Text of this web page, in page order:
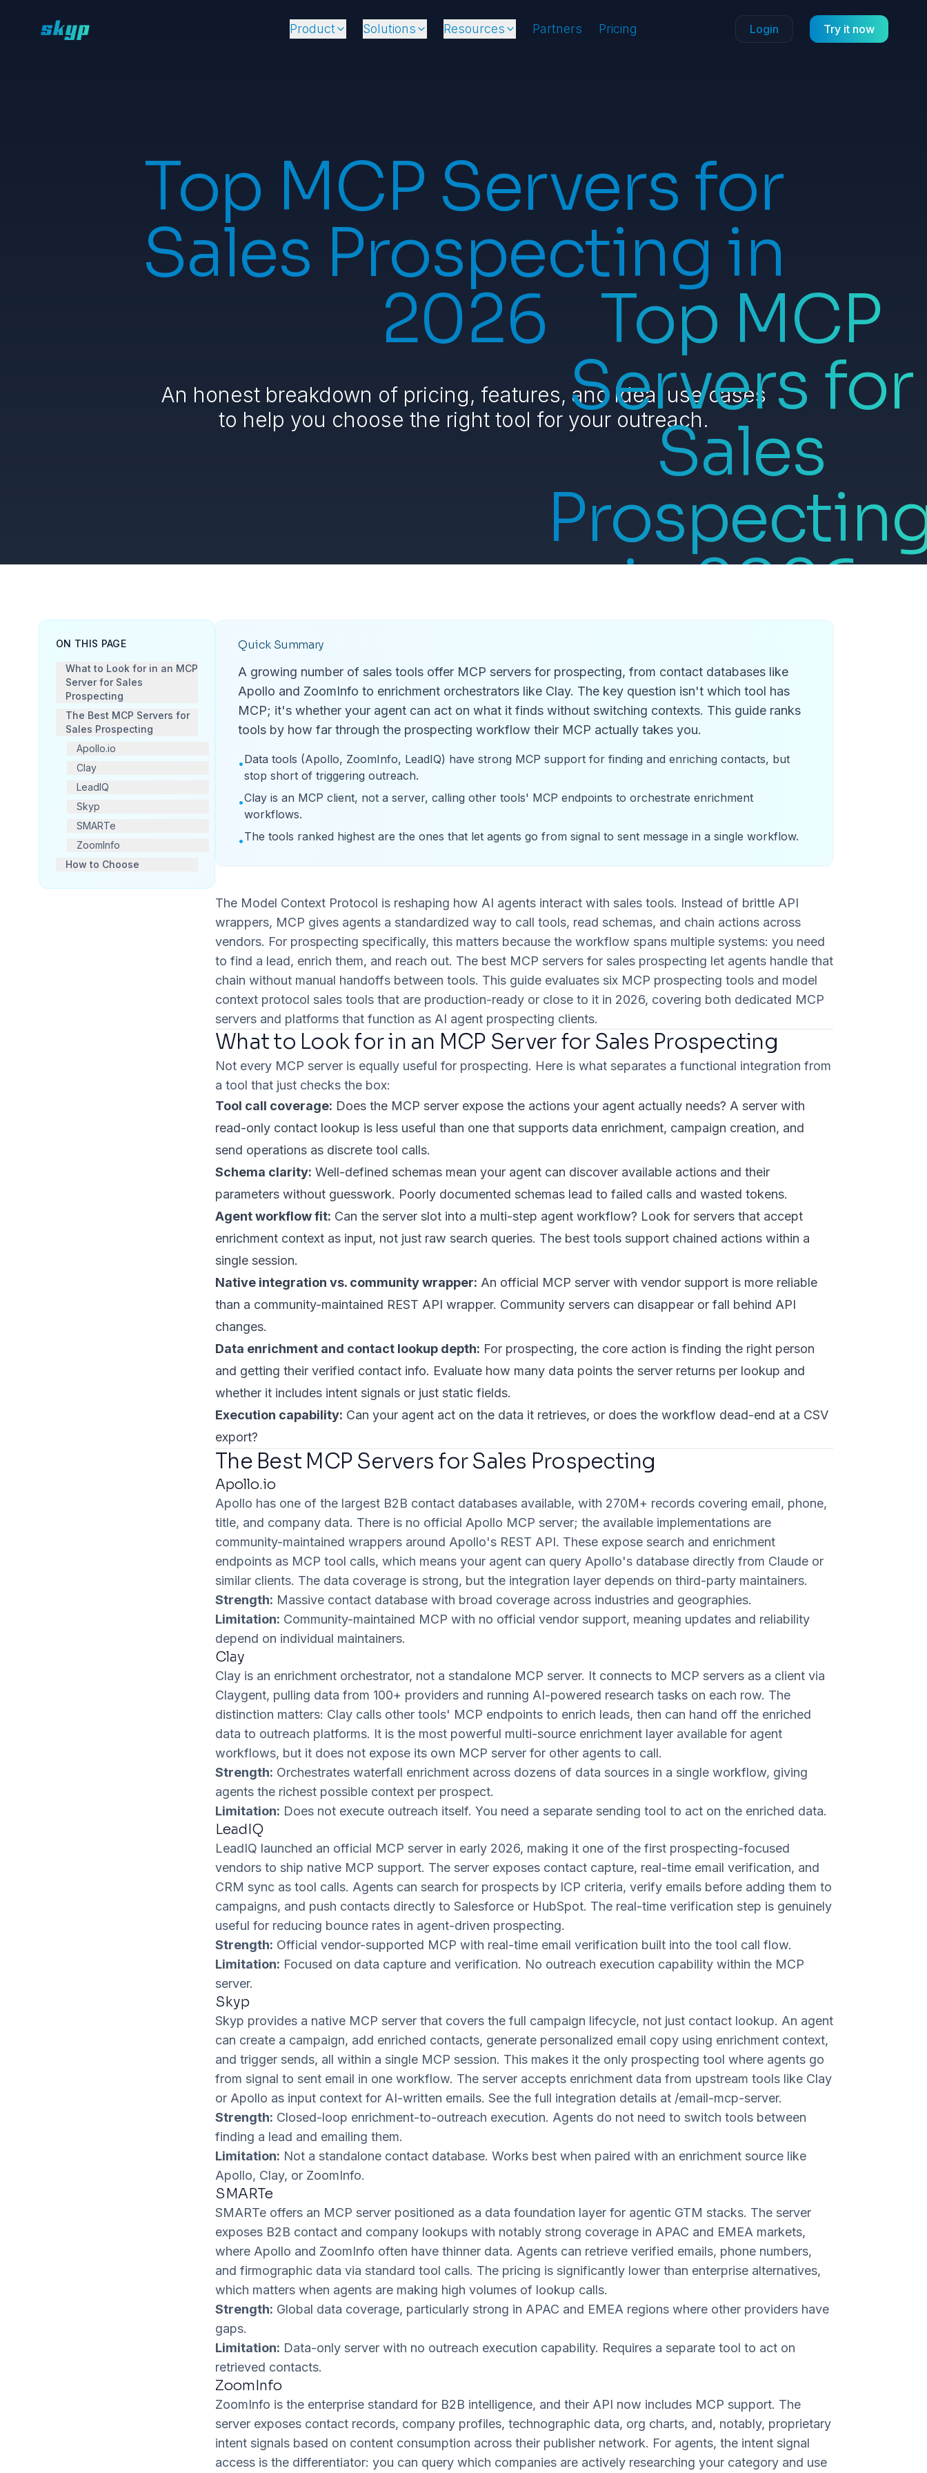
Product Solutions Resources Partners Pricing Login Try it now
Top MCP Servers for
Sales Prospecting in
2026 Top MCP
Servers for
Sales
in 2026
An honest breakdown of pricing, features, and ideal use cases
to help you choose the right tool for your outreach.
ON THIS PAGE
What to Look for in an MCP
Server for Sales
Prospecting
The Best MCP Servers for
Sales Prospecting
Apollo.io
Clay
LeadIQ
Skyp
SMARTe
ZoomInfo
How to Choose
Quick Summary
A growing number of sales tools offer MCP servers for prospecting, from contact databases like
Apollo and ZoomInfo to enrichment orchestrators like Clay. The key question isn't which tool has
MCP; it's whether your agent can act on what it finds without switching contexts. This guide ranks
tools by how far through the prospecting workflow their MCP actually takes you.
•Data tools (Apollo, ZoomInfo, LeadIQ) have strong MCP support for finding and enriching contacts, but
stop short of triggering outreach.
•Clay is an MCP client, not a server, calling other tools' MCP endpoints to orchestrate enrichment
workflows.
•The tools ranked highest are the ones that let agents go from signal to sent message in a single workflow.
The Model Context Protocol is reshaping how AI agents interact with sales tools. Instead of brittle API
wrappers, MCP gives agents a standardized way to call tools, read schemas, and chain actions across
vendors. For prospecting specifically, this matters because the workflow spans multiple systems: you need
to find a lead, enrich them, and reach out. The best MCP servers for sales prospecting let agents handle that
chain without manual handoffs between tools. This guide evaluates six MCP prospecting tools and model
context protocol sales tools that are production-ready or close to it in 2026, covering both dedicated MCP
servers and platforms that function as AI agent prospecting clients.
What to Look for in an MCP Server for Sales Prospecting
Not every MCP server is equally useful for prospecting. Here is what separates a functional integration from
a tool that just checks the box:
Tool call coverage: Does the MCP server expose the actions your agent actually needs? A server with
read-only contact lookup is less useful than one that supports data enrichment, campaign creation, and
send operations as discrete tool calls.
Schema clarity: Well-defined schemas mean your agent can discover available actions and their
parameters without guesswork. Poorly documented schemas lead to failed calls and wasted tokens.
Agent workflow fit: Can the server slot into a multi-step agent workflow? Look for servers that accept
enrichment context as input, not just raw search queries. The best tools support chained actions within a
single session.
Native integration vs. community wrapper: An official MCP server with vendor support is more reliable
than a community-maintained REST API wrapper. Community servers can disappear or fall behind API
changes.
Data enrichment and contact lookup depth: For prospecting, the core action is finding the right person
and getting their verified contact info. Evaluate how many data points the server returns per lookup and
whether it includes intent signals or just static fields.
Execution capability: Can your agent act on the data it retrieves, or does the workflow dead-end at a CSV
export?
The Best MCP Servers for Sales Prospecting
Apollo.io
Apollo has one of the largest B2B contact databases available, with 270M+ records covering email, phone,
title, and company data. There is no official Apollo MCP server; the available implementations are
community-maintained wrappers around Apollo's REST API. These expose search and enrichment
endpoints as MCP tool calls, which means your agent can query Apollo's database directly from Claude or
similar clients. The data coverage is strong, but the integration layer depends on third-party maintainers.
Strength: Massive contact database with broad coverage across industries and geographies.
Limitation: Community-maintained MCP with no official vendor support, meaning updates and reliability
depend on individual maintainers.
Clay
Clay is an enrichment orchestrator, not a standalone MCP server. It connects to MCP servers as a client via
Claygent, pulling data from 100+ providers and running AI-powered research tasks on each row. The
distinction matters: Clay calls other tools' MCP endpoints to enrich leads, then can hand off the enriched
data to outreach platforms. It is the most powerful multi-source enrichment layer available for agent
workflows, but it does not expose its own MCP server for other agents to call.
Strength: Orchestrates waterfall enrichment across dozens of data sources in a single workflow, giving
agents the richest possible context per prospect.
Limitation: Does not execute outreach itself. You need a separate sending tool to act on the enriched data.
LeadIQ
LeadIQ launched an official MCP server in early 2026, making it one of the first prospecting-focused
vendors to ship native MCP support. The server exposes contact capture, real-time email verification, and
CRM sync as tool calls. Agents can search for prospects by ICP criteria, verify emails before adding them to
campaigns, and push contacts directly to Salesforce or HubSpot. The real-time verification step is genuinely
useful for reducing bounce rates in agent-driven prospecting.
Strength: Official vendor-supported MCP with real-time email verification built into the tool call flow.
Limitation: Focused on data capture and verification. No outreach execution capability within the MCP
server.
Skyp
Skyp provides a native MCP server that covers the full campaign lifecycle, not just contact lookup. An agent
can create a campaign, add enriched contacts, generate personalized email copy using enrichment context,
and trigger sends, all within a single MCP session. This makes it the only prospecting tool where agents go
from signal to sent email in one workflow. The server accepts enrichment data from upstream tools like Clay
or Apollo as input context for AI-written emails. See the full integration details at /email-mcp-server.
Strength: Closed-loop enrichment-to-outreach execution. Agents do not need to switch tools between
finding a lead and emailing them.
Limitation: Not a standalone contact database. Works best when paired with an enrichment source like
Apollo, Clay, or ZoomInfo.
SMARTe
SMARTe offers an MCP server positioned as a data foundation layer for agentic GTM stacks. The server
exposes B2B contact and company lookups with notably strong coverage in APAC and EMEA markets,
where Apollo and ZoomInfo often have thinner data. Agents can retrieve verified emails, phone numbers,
and firmographic data via standard tool calls. The pricing is significantly lower than enterprise alternatives,
which matters when agents are making high volumes of lookup calls.
Strength: Global data coverage, particularly strong in APAC and EMEA regions where other providers have
gaps.
Limitation: Data-only server with no outreach execution capability. Requires a separate tool to act on
retrieved contacts.
ZoomInfo
ZoomInfo is the enterprise standard for B2B intelligence, and their API now includes MCP support. The
server exposes contact records, company profiles, technographic data, org charts, and, notably, proprietary
intent signals based on content consumption across their publisher network. For agents, the intent signal
access is the differentiator: you can query which companies are actively researching your category and use